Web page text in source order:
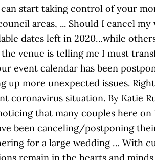
start taking control of your
areas, ... Should I cancel
dates left in 2020…while
venue is telling me I must
event calendar has been
up more unexpected issues.
situation. By Katie
that many couples here
been canceling/postponing
for a large wedding … With